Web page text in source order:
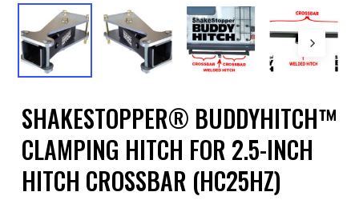
SHAKESTOPPER® BUDDYHITCH™
CLAMPING HITCH FOR 2.5-INCH
HITCH CROSSBAR (HC25HZ)